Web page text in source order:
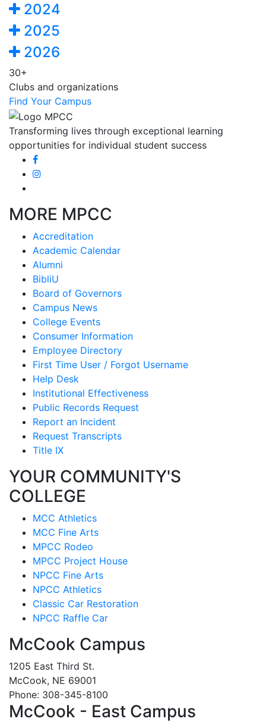
2024
2025
2026
30+
Clubs and organizations
Find Your Campus
Transforming lives through exceptional learning
opportunities for individual student success
MORE MPCC
Accreditation
Academic Calendar
Alumni
BibliU
Board of Governors
Campus News
College Events
Consumer Information
Employee Directory
First Time User / Forgot Username
Help Desk
Institutional Effectiveness
Public Records Request
Report an Incident
Request Transcripts
Title IX
YOUR COMMUNITY'S
COLLEGE
MCC Athletics
MCC Fine Arts
MPCC Rodeo
MPCC Project House
NPCC Fine Arts
NPCC Athletics
Classic Car Restoration
NPCC Raffle Car
McCook Campus
1205 East Third St.
McCook, NE 69001
Phone: 308-345-8100
McCook - East Campus